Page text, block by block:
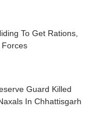
To Get Rations,
Forces
Guard Killed
In Chhattisgarh